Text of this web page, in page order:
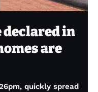
declared in
are
quickly spread